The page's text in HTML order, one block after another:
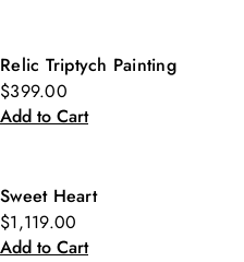
Relic Triptych Painting
$399.00
Add to Cart
Sweet Heart
$1,119.00
Add to Cart